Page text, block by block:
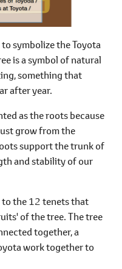
symbolize the Toyota
is a symbol of natural
something that
after year.
as the roots because
grow from the
support the trunk of
and stability of our
to the 12 tenets that
of the tree. The tree
together, a
work together to